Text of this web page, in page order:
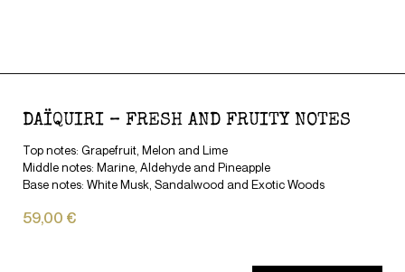
DAÏQUIRI – FRESH AND FRUITY NOTES
Top notes: Grapefruit, Melon and Lime
Middle notes: Marine, Aldehyde and Pineapple
Base notes: White Musk, Sandalwood and Exotic Woods
59,00 €